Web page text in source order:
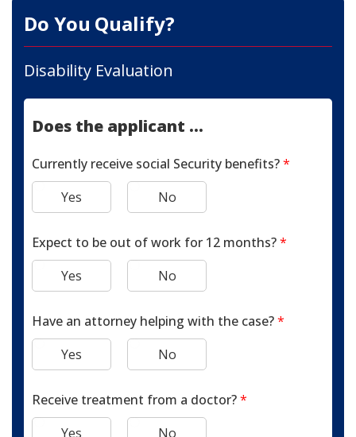
Do You Qualify?
Disability Evaluation
Does the applicant ...
Currently receive social Security benefits?*
Yes
No
Expect to be out of work for 12 months?*
Yes
No
Have an attorney helping with the case?*
Yes
No
Receive treatment from a doctor?*
Yes
No